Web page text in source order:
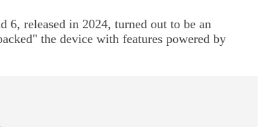
6, released in 2024, turned out to be an
the device with features powered by